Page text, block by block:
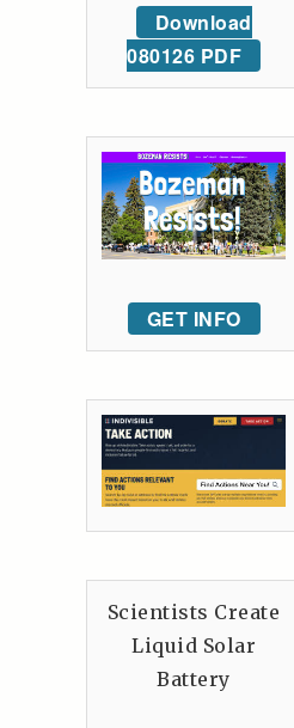
Download
080126 PDF
GET INFO
Scientists Create
Liquid Solar
Battery